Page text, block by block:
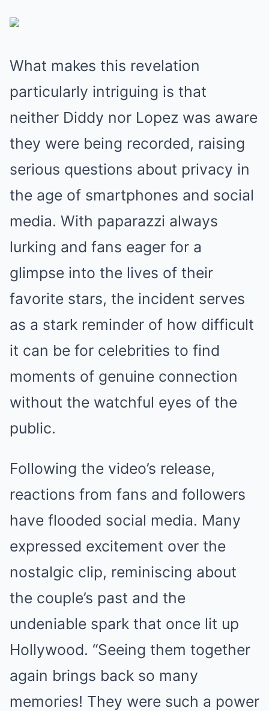
What makes this revelation
particularly intriguing is that
neither Diddy nor Lopez was aware
they were being recorded, raising
serious questions about privacy in
the age of smartphones and social
media. With paparazzi always
lurking and fans eager for a
glimpse into the lives of their
favorite stars, the incident serves
as a stark reminder of how difficult
it can be for celebrities to find
moments of genuine connection
without the watchful eyes of the
public.
Following the video’s release,
reactions from fans and followers
have flooded social media. Many
expressed excitement over the
nostalgic clip, reminiscing about
the couple’s past and the
undeniable spark that once lit up
Hollywood. “Seeing them together
again brings back so many
memories! They were such a power